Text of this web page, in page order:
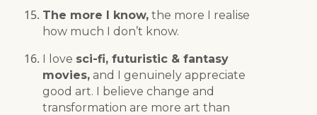
The more I know, the more I realise
how much I don’t know.
I love sci-fi, futuristic & fantasy
movies, and I genuinely appreciate
good art. I believe change and
transformation are more art than